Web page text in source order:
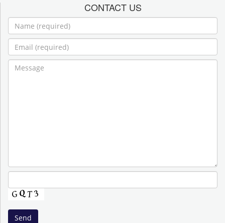
CONTACT US